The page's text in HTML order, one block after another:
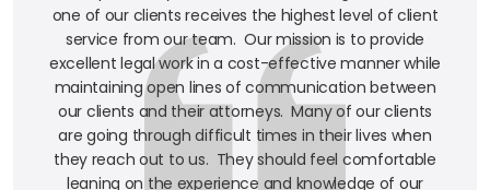
one of our clients receives the highest level of client
service from our team. Our mission is to provide
excellent legal work in a cost-effective manner while
maintaining open lines of communication between
our clients and their attorneys. Many of our clients
are going through difficult times in their lives when
they reach out to us. They should feel comfortable
leaning on the experience and knowledge of our